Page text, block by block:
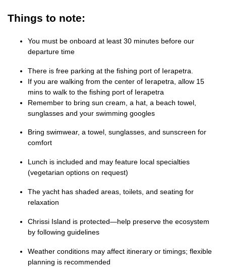
Things to note:
You must be onboard at least 30 minutes before our
departure time
There is free parking at the fishing port of Ierapetra.
If you are walking from the center of Ierapetra, allow 15
mins to walk to the fishing port of Ierapetra
Remember to bring sun cream, a hat, a beach towel,
sunglasses and your swimming googles
Bring swimwear, a towel, sunglasses, and sunscreen for
comfort
Lunch is included and may feature local specialties
(vegetarian options on request)
The yacht has shaded areas, toilets, and seating for
relaxation
Chrissi Island is protected—help preserve the ecosystem
by following guidelines
Weather conditions may affect itinerary or timings; flexible
planning is recommended